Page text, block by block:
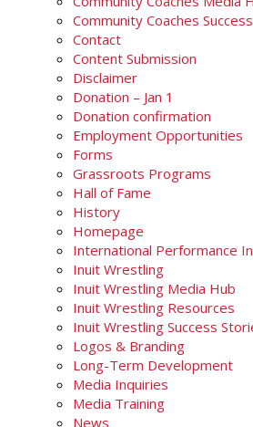
Community Coaches
Contact
Content Submission
Disclaimer
Donation – Jan 1
Donation confirmation
Employment Opportunities
Forms
Grassroots Programs
Hall of Fame
History
Homepage
International Performance
Inuit Wrestling
Inuit Wrestling Media Hub
Inuit Wrestling Resources
Inuit Wrestling Success
Logos & Branding
Long-Term Development
Media Inquiries
Media Training
News